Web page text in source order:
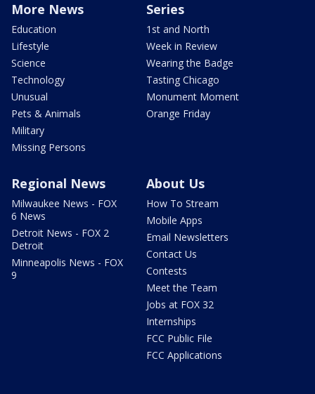
More News
Education
Lifestyle
Science
Technology
Unusual
Pets & Animals
Military
Missing Persons
Series
1st and North
Week in Review
Wearing the Badge
Tasting Chicago
Monument Moment
Orange Friday
Regional News
Milwaukee News - FOX
6 News
Detroit News - FOX 2
Detroit
Minneapolis News - FOX
9
About Us
How To Stream
Mobile Apps
Email Newsletters
Contact Us
Contests
Meet the Team
Jobs at FOX 32
Internships
FCC Public File
FCC Applications